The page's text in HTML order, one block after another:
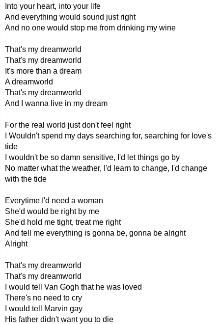
Into your heart, into your life
And everything would sound just right
And no one would stop me from drinking my wine
That's my dreamworld
That's my dreamworld
It's more than a dream
A dreamworld
That's my dreamworld
And I wanna live in my dream
For the real world just don't feel right
I Wouldn't spend my days searching for, searching for love's
tide
I wouldn't be so damn sensitive, I'd let things go by
No matter what the weather, I'd learn to change, I'd change
with the tide
Everytime I'd need a woman
She'd would be right by me
She'd hold me tight, treat me right
And tell me everything is gonna be, gonna be alright
Alright
That's my dreamworld
That's my dreamworld
I would tell Van Gogh that he was loved
There's no need to cry
I would tell Marvin gay
His father didn't want you to die